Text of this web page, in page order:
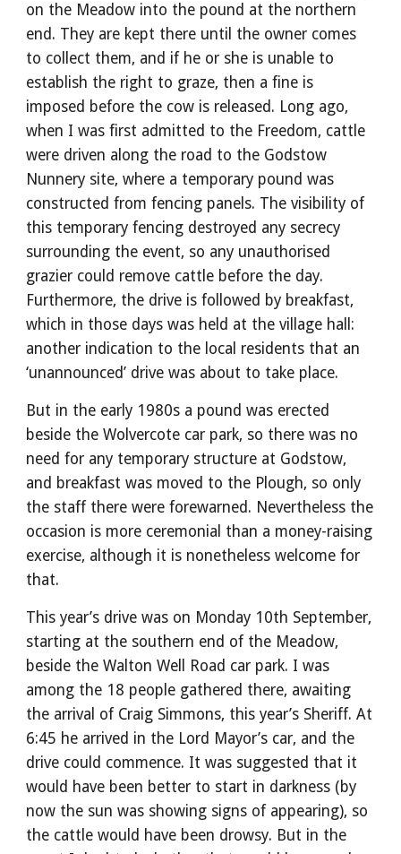
on the Meadow into the pound at the northern
end. They are kept there until the owner comes
to collect them, and if he or she is unable to
establish the right to graze, then a fine is
imposed before the cow is released. Long ago,
when I was first admitted to the Freedom, cattle
were driven along the road to the Godstow
Nunnery site, where a temporary pound was
constructed from fencing panels. The visibility of
this temporary fencing destroyed any secrecy
surrounding the event, so any unauthorised
grazier could remove cattle before the day.
Furthermore, the drive is followed by breakfast,
which in those days was held at the village hall:
another indication to the local residents that an
‘unannounced’ drive was about to take place.
But in the early 1980s a pound was erected
beside the Wolvercote car park, so there was no
need for any temporary structure at Godstow,
and breakfast was moved to the Plough, so only
the staff there were forewarned. Nevertheless the
occasion is more ceremonial than a money-raising
exercise, although it is nonetheless welcome for
that.
This year’s drive was on Monday 10th September,
starting at the southern end of the Meadow,
beside the Walton Well Road car park. I was
among the 18 people gathered there, awaiting
the arrival of Craig Simmons, this year’s Sheriff. At
6:45 he arrived in the Lord Mayor’s car, and the
drive could commence. It was suggested that it
would have been better to start in darkness (by
now the sun was showing signs of appearing), so
the cattle would have been drowsy. But in the